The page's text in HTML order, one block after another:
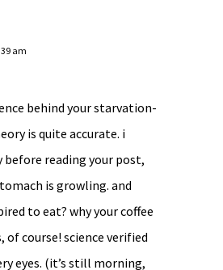
am
behind your starvation-
is quite accurate. i
before reading your post,
is growling. and
to eat? why your coffee
of course! science verified
eyes. (it’s still morning,